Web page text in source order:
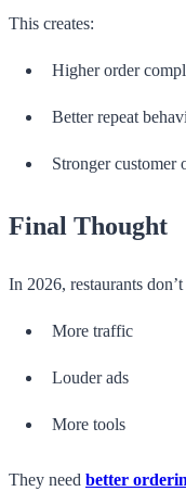
This creates:
Higher order
Better repeat
Stronger customer
Final Thought
In 2026, restaurants don’t
More traffic
Louder ads
More tools
They need better